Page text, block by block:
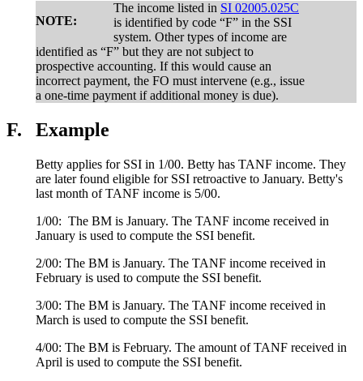
NOTE:
The income listed in SI 02005.025C
is identified by code “F” in the SSI
system. Other types of income are
identified as “F” but they are not subject to
prospective accounting. If this would cause an
incorrect payment, the FO must intervene (e.g., issue
a one-time payment if additional money is due).
F. Example
Betty applies for SSI in 1/00. Betty has TANF income. They
are later found eligible for SSI retroactive to January. Betty's
last month of TANF income is 5/00.
1/00: The BM is January. The TANF income received in
January is used to compute the SSI benefit.
2/00: The BM is January. The TANF income received in
February is used to compute the SSI benefit.
3/00: The BM is January. The TANF income received in
March is used to compute the SSI benefit.
4/00: The BM is February. The amount of TANF received in
April is used to compute the SSI benefit.